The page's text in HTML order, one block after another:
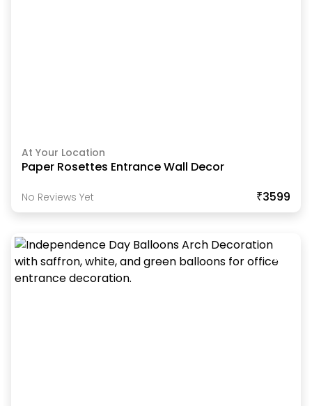
At Your Location
Paper Rosettes Entrance Wall Decor
No Reviews Yet ₹3599